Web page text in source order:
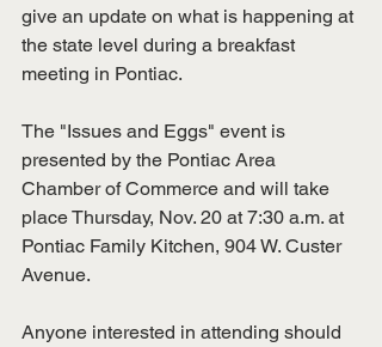
give an update on what is happening at
the state level during a breakfast
meeting in Pontiac.
The "Issues and Eggs" event is
presented by the Pontiac Area
Chamber of Commerce and will take
place Thursday, Nov. 20 at 7:30 a.m. at
Pontiac Family Kitchen, 904 W. Custer
Avenue.
Anyone interested in attending should